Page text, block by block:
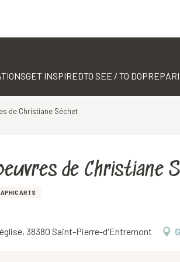
GET INSPIREDTO SEE / TO DO
de Christiane Séchet
de Christiane
ARTS
38380 Saint-Pierre-d'Entremont